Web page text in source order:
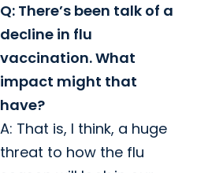
Q: There’s been talk of a
decline in flu
vaccination. What
impact might that
have?
A: That is, I think, a huge
threat to how the flu